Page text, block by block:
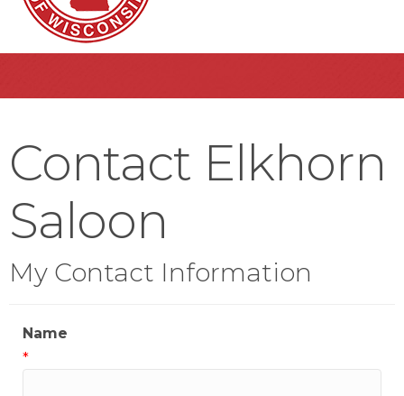
Contact Elkhorn
Saloon
My Contact Information
Name
*